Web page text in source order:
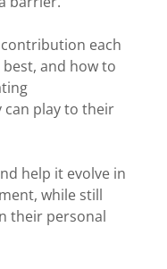
each
and how to
can play to their
help it evolve in
while still
their personal